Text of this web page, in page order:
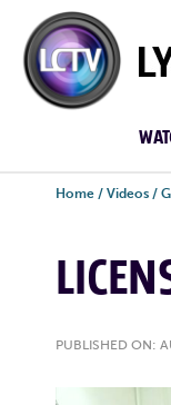
Lynn
Community
TV
Home / Videos /
PUBLISHED ON: